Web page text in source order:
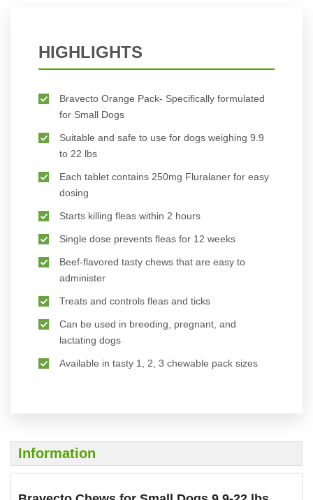
HIGHLIGHTS
Bravecto Orange Pack- Specifically formulated
for Small Dogs
Suitable and safe to use for dogs weighing 9.9
to 22 lbs
Each tablet contains 250mg Fluralaner for easy
dosing
Starts killing fleas within 2 hours
Single dose prevents fleas for 12 weeks
Beef-flavored tasty chews that are easy to
administer
Treats and controls fleas and ticks
Can be used in breeding, pregnant, and
lactating dogs
Available in tasty 1, 2, 3 chewable pack sizes
Information